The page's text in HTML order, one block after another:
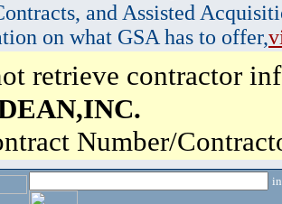
and Assisted
on what GSA has to offer,
retrieve contractor
Number/